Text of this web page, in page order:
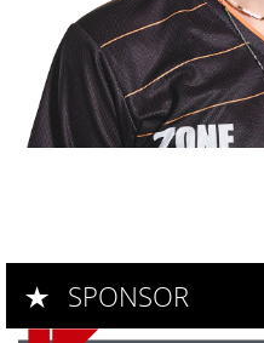
SPONSOR